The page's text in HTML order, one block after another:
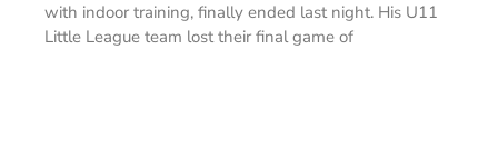
with indoor training, finally ended last night. His U11
Little League team lost their final game of